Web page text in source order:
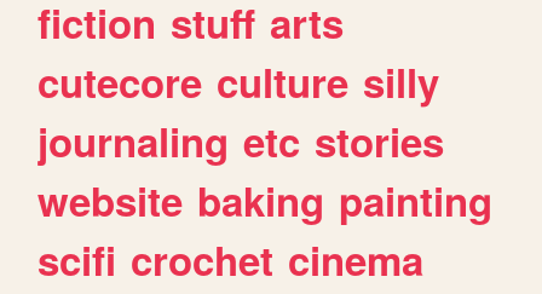
fiction stuff arts
cutecore culture silly
journaling etc stories
website baking painting
scifi crochet cinema